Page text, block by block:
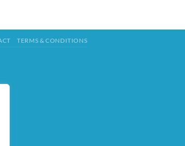
TERMS & CONDITIONS